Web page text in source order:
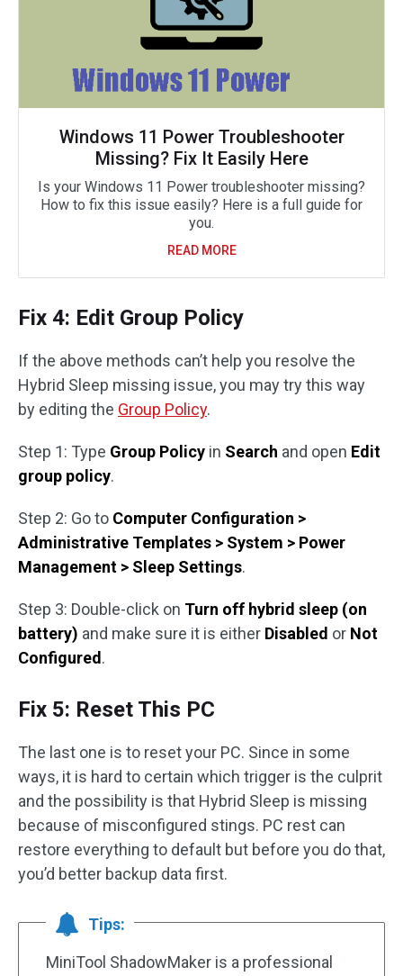
Windows 11 Power Troubleshooter
Missing? Fix It Easily Here
Is your Windows 11 Power troubleshooter missing?
How to fix this issue easily? Here is a full guide for
you.
READ MORE
Fix 4: Edit Group Policy
If the above methods can’t help you resolve the
Hybrid Sleep missing issue, you may try this way
by editing the Group Policy.
Step 1: Type Group Policy in Search and open Edit
group policy.
Step 2: Go to Computer Configuration >
Administrative Templates > System > Power
Management > Sleep Settings.
Step 3: Double-click on Turn off hybrid sleep (on
battery) and make sure it is either Disabled or Not
Configured.
Fix 5: Reset This PC
The last one is to reset your PC. Since in some
ways, it is hard to certain which trigger is the culprit
and the possibility is that Hybrid Sleep is missing
because of misconfigured stings. PC rest can
restore everything to default but before you do that,
you’d better backup data first.
Tips:
MiniTool ShadowMaker is a professional